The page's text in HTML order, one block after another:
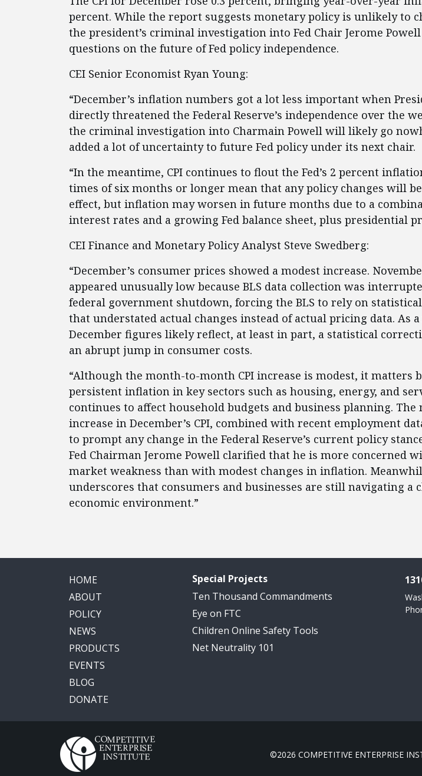
percent. While the report suggests monetary policy is unlikely to
the president’s criminal investigation into Fed Chair Jerome
questions on the future of Fed policy independence.
CEI Senior Economist Ryan Young:
“December’s inflation numbers got a lot less important when
directly threatened the Federal Reserve’s independence over the
the criminal investigation into Charmain Powell will likely go
added a lot of uncertainty to future Fed policy under its next chair.
“In the meantime, CPI continues to flout the Fed’s 2 percent
times of six months or longer mean that any policy changes will
effect, but inflation may worsen in future months due to a
interest rates and a growing Fed balance sheet, plus presidential
CEI Finance and Monetary Policy Analyst Steve Swedberg:
“December’s consumer prices showed a modest increase.
appeared unusually low because BLS data collection was
federal government shutdown, forcing the BLS to rely on
that understated actual changes instead of actual pricing data. As
December figures likely reflect, at least in part, a statistical
an abrupt jump in consumer costs.
“Although the month-to-month CPI increase is modest, it matters
persistent inflation in key sectors such as housing, energy, and
continues to affect household budgets and business planning. The
increase in December’s CPI, combined with recent employment
to prompt any change in the Federal Reserve’s current policy
Fed Chairman Jerome Powell clarified that he is more concerned
market weakness than with modest changes in inflation.
underscores that consumers and businesses are still navigating a
economic environment.”
HOME
ABOUT
POLICY
NEWS
PRODUCTS
EVENTS
BLOG
DONATE
Special Projects
Ten Thousand Commandments
Eye on FTC
Children Online Safety Tools
Net Neutrality 101
©2026 COMPETITIVE ENTERPRISE